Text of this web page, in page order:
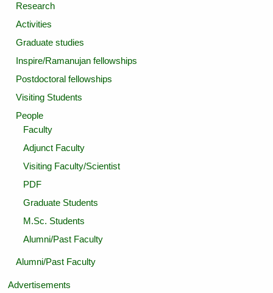
Research
Activities
Graduate studies
Inspire/Ramanujan fellowships
Postdoctoral fellowships
Visiting Students
People
Faculty
Adjunct Faculty
Visiting Faculty/Scientist
PDF
Graduate Students
M.Sc. Students
Alumni/Past Faculty
Alumni/Past Faculty
Advertisements